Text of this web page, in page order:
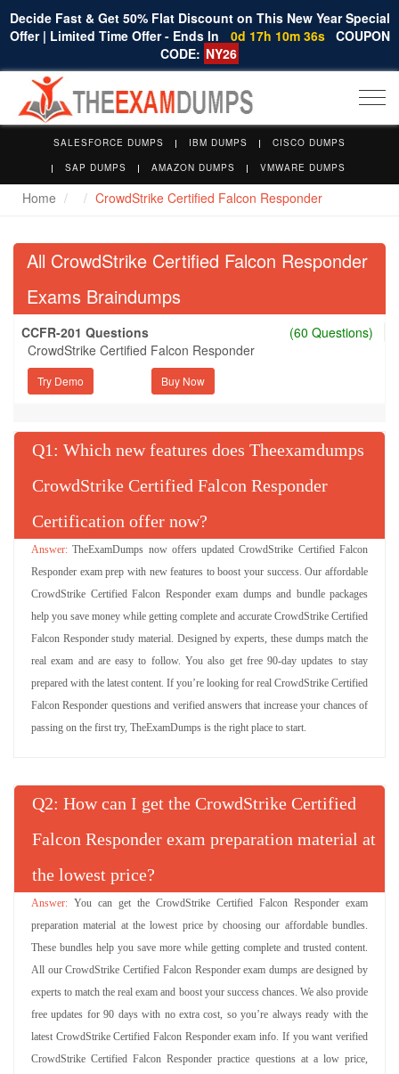
Decide Fast & Get 50% Flat Discount on This New Year Special
Offer | Limited Time Offer - Ends In
0d 17h 10m 35s COUPON
CODE: NY26
SALESFORCE DUMPS IBM DUMPS
CISCO DUMPS
SAP DUMPS
AMAZON DUMPS VMWARE DUMPS
Home CrowdStrike Certified Falcon Responder
All CrowdStrike Certified Falcon Responder
Exams Braindumps
CCFR-201 Questions
(60 Questions)
CrowdStrike Certified Falcon Responder
Try Demo
Q : Which new features does Theexamdumps
CrowdStrike Certified Falcon Responder
Certification offer now?
TheExamDumps now offers updated CrowdStrike Certified Falcon
Responder exam prep with new features to boost your success. Our affordable
CrowdStrike Certified Falcon Responder exam dumps and bundle packages
help you save money while getting complete and accurate CrowdStrike Certified
Falcon Responder study material. Designed by experts, these dumps match the
real exam and are easy to follow. You also get free 90-day updates to stay
prepared with the latest content. If you’re looking for real CrowdStrike Certified
Falcon Responder questions and verified answers that increase your chances of
passing on the first try, TheExamDumps is the right place to start.
Q : How can I get the CrowdStrike Certified
Falcon Responder exam preparation material at
the lowest price?
You can get the CrowdStrike Certified Falcon Responder exam
preparation material at the lowest price by choosing our affordable bundles.
These bundles help you save more while getting complete and trusted content.
All our CrowdStrike Certified Falcon Responder exam dumps are designed by
experts to match the real exam and boost your success chances. We also provide
free updates for 90 days with no extra cost, so you’re always ready with the
latest CrowdStrike Certified Falcon Responder exam info. If you want verified
CrowdStrike Certified Falcon Responder practice questions at a low price,